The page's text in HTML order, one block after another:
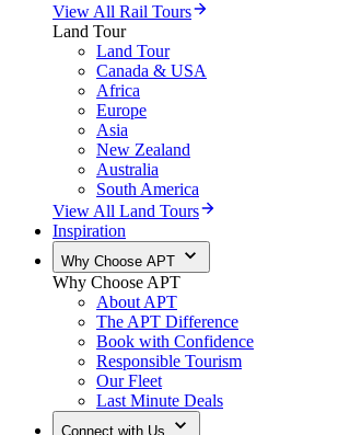
View All Rail Tours
Land Tour
Land Tour
Canada & USA
Africa
Europe
Asia
New Zealand
Australia
South America
View All Land Tours
Inspiration
Why Choose APT
Why Choose APT
About APT
The APT Difference
Book with Confidence
Responsible Tourism
Our Fleet
Last Minute Deals
Connect with Us